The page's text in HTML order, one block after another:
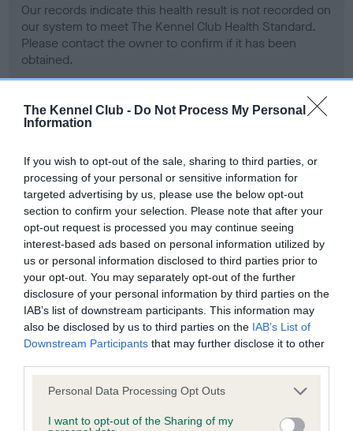
The Kennel Club - Do Not Process My Personal
Information
If you wish to opt-out of the sale, sharing to third parties, or
processing of your personal or sensitive information for
targeted advertising by us, please use the below opt-out
section to confirm your selection. Please note that after your
opt-out request is processed you may continue seeing
interest-based ads based on personal information utilized by
us or personal information disclosed to third parties prior to
your opt-out. You may separately opt-out of the further
disclosure of your personal information by third parties on the
IAB’s list of downstream participants. This information may
also be disclosed by us to third parties on the IAB’s List of
Downstream Participants that may further disclose it to other
Please note that this website/app uses one or more Google
not limited to your visit or usage behaviour. You may click to
Personal Data Processing Opt Outs
I want to opt-out of the Sharing of my
Our records indicate this health result is not recorded on
our system to meet The Kennel Club Health Standard.
Please contact the owner to confirm if it has been
obtained.
Inbreeding coefficient
Coefficient of Inbreeding (CoI)
Inbreeding coefficient for DURLEY JUST
GUS is 0.0%
5 generations available of which 3 are complete
Breed average CoI 6.5%
COI Description
Estimated Breeding Values (EBVs)
Our estimated breeding values (EBVs) predict whether a dog